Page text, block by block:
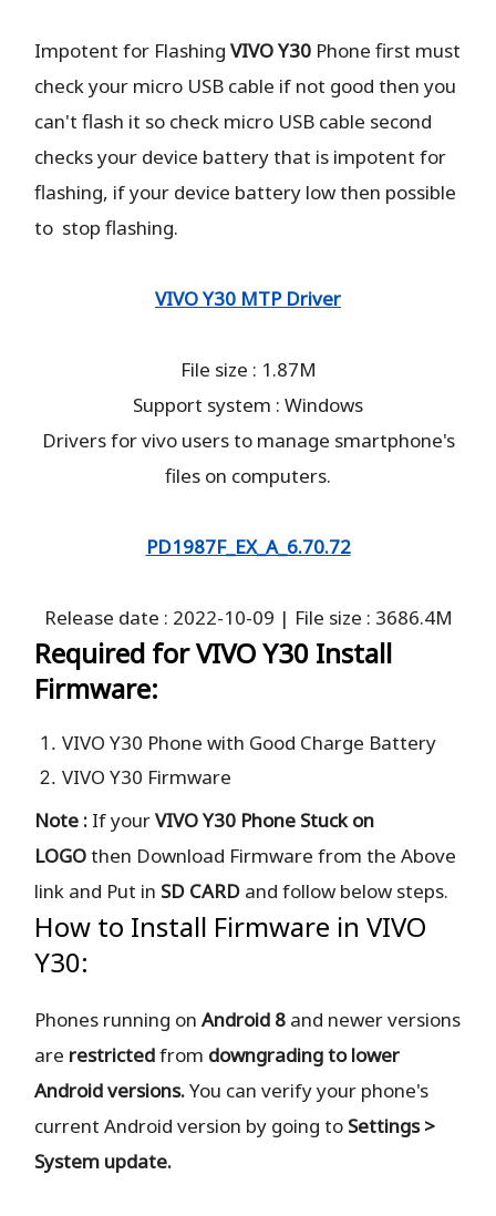
Impotent for FlashingVIVO Y30 Phonefirst must
check your micro USB cable if not good then you
can't flash it so check micro USB cable second
checks your device battery that is impotent for
flashing, if your device battery low then possible
to stop flashing.
VIVO Y30 MTP Driver
File size : 1.87M
Support system : Windows
Drivers for vivo users to manage smartphone's
files on computers.
PD1987F_EX_A_6.70.72
Release date : 2022-10-09 | File size : 3686.4M
Required for VIVO Y30 Install
Firmware:
VIVO Y30 Phone with Good Charge Battery
VIVO Y30 Firmware
Note : If yourVIVO Y30 Phone Stuck on
LOGOthen Download Firmware from the Above
link and Put in SD CARD and follow below steps.
How to Install Firmware in VIVO
Y30:
Phones running onAndroid 8 and newer versions
are restrictedfrom downgrading to lower
Android versions.You can verify your phone's
current Android version by going to Settings >
System update.